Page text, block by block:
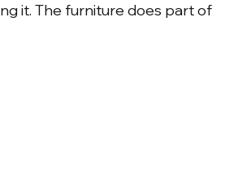
it. The furniture does part of